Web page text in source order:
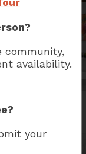
community,
availability.
your